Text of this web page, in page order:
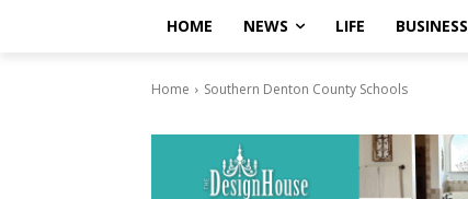
HOME NEWS LIFE BUSINESS
Home Southern Denton County Schools